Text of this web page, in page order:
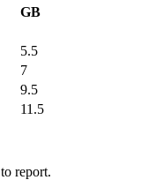
GB
5.5
7
9.5
11.5
report.